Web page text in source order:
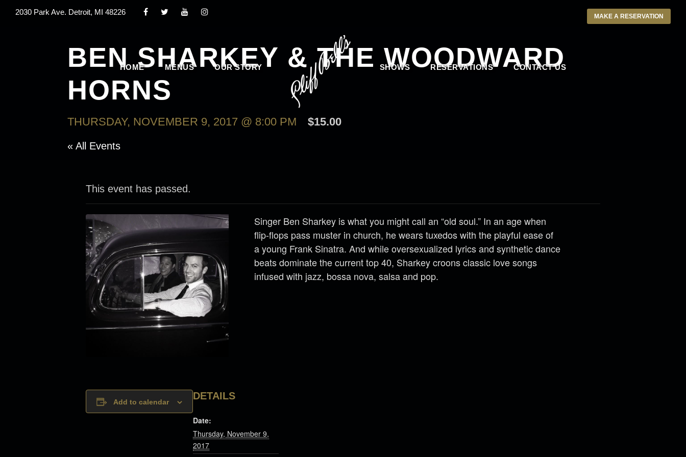
2030 Park Ave. Detroit, MI 48226 MAKE A RESERVATION
HOME MENUS OUR STORY SHOWS RESERVATIONS CONTACT US
BEN SHARKEY & THE WOODWARD
HORNS
THURSDAY, NOVEMBER 9, 2017 @ 8:00 PM $15.00
« All Events
This event has passed.
Singer Ben Sharkey is what you might call an “old soul.” In an age when
flip-flops pass muster in church, he wears tuxedos with the playful ease of
a young Frank Sinatra. And while oversexualized lyrics and synthetic dance
beats dominate the current top 40, Sharkey croons classic love songs
infused with jazz, bossa nova, salsa and pop.
Add to calendar
DETAILS
Date:
Thursday, November 9,
2017